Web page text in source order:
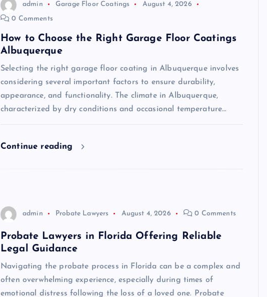
admin Garage Floor Coatings
August 4, 2026
0 Comments
How to Choose the Right Garage Floor Coatings
Albuquerque
Selecting the right garage floor coating in Albuquerque involves
considering several important factors to ensure durability,
appearance, and functionality. The climate in Albuquerque,
characterized by dry conditions and occasional temperature…
Continue reading
admin Probate Lawyers August 4, 2026 0 Comments
Probate Lawyers in Florida Offering Reliable
Legal Guidance
Navigating the probate process in Florida can be a complex and
often overwhelming experience, especially during times of
emotional distress following the loss of a loved one. Probate